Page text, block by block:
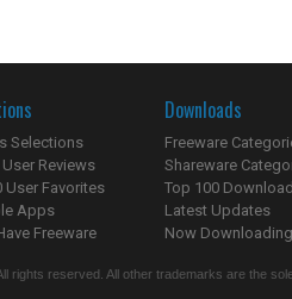
Selections
Reviews
User Favorites
Apps
Freeware
Downloads
Freeware
Shareware
Top 100
Latest Updates
Now
rights reserved. All other trademarks are the